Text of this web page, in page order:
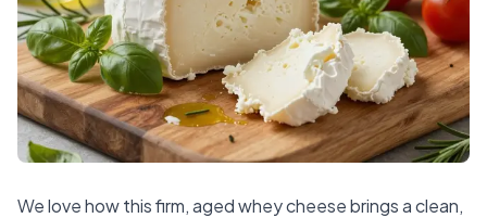
We love how this firm, aged whey cheese brings a clean,